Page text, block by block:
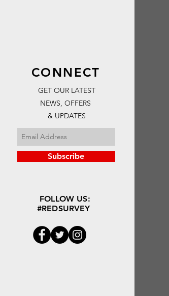
CONNECT
GET OUR LATEST
NEWS, OFFERS
& UPDATES
Subscribe
FOLLOW US:
#REDSURVEY